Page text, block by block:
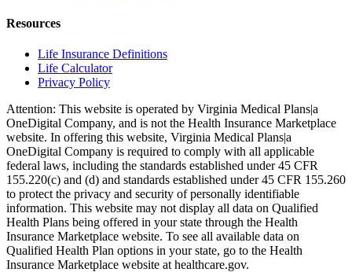
Resources
Life Insurance Definitions
Life Calculator
Privacy Policy
Attention: This website is operated by Virginia Medical Plans|a
OneDigital Company, and is not the Health Insurance Marketplace
website. In offering this website, Virginia Medical Plans|a
OneDigital Company is required to comply with all applicable
federal laws, including the standards established under 45 CFR
155.220(c) and (d) and standards established under 45 CFR 155.260
to protect the privacy and security of personally identifiable
information. This website may not display all data on Qualified
Health Plans being offered in your state through the Health
Insurance Marketplace website. To see all available data on
Qualified Health Plan options in your state, go to the Health
Insurance Marketplace website at healthcare.gov.